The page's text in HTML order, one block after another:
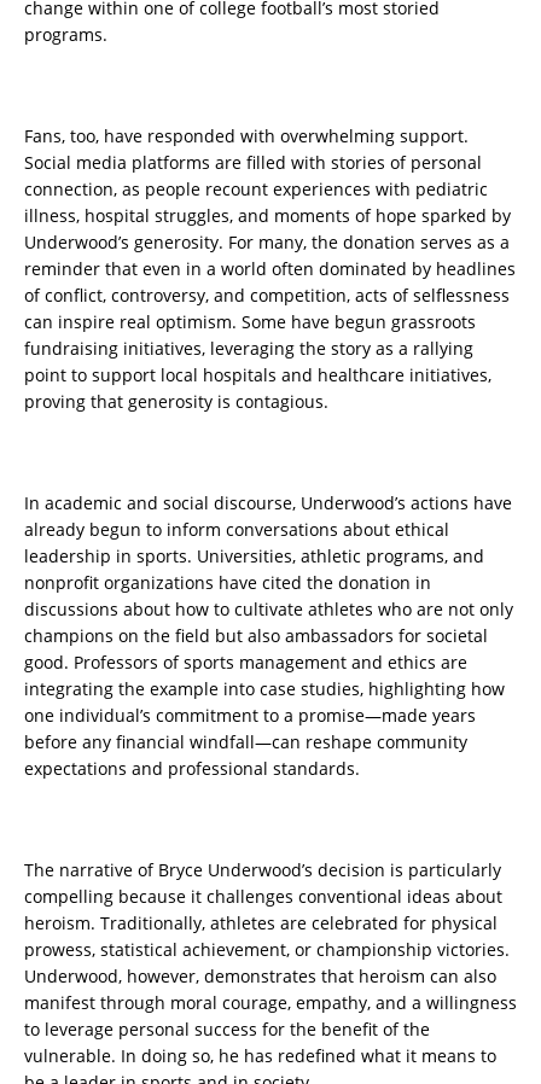
change within one of college football’s most storied
programs.
Fans, too, have responded with overwhelming support.
Social media platforms are filled with stories of personal
connection, as people recount experiences with pediatric
illness, hospital struggles, and moments of hope sparked by
Underwood’s generosity. For many, the donation serves as a
reminder that even in a world often dominated by headlines
of conflict, controversy, and competition, acts of selflessness
can inspire real optimism. Some have begun grassroots
fundraising initiatives, leveraging the story as a rallying
point to support local hospitals and healthcare initiatives,
proving that generosity is contagious.
In academic and social discourse, Underwood’s actions have
already begun to inform conversations about ethical
leadership in sports. Universities, athletic programs, and
nonprofit organizations have cited the donation in
discussions about how to cultivate athletes who are not only
champions on the field but also ambassadors for societal
good. Professors of sports management and ethics are
integrating the example into case studies, highlighting how
one individual’s commitment to a promise—made years
before any financial windfall—can reshape community
expectations and professional standards.
The narrative of Bryce Underwood’s decision is particularly
compelling because it challenges conventional ideas about
heroism. Traditionally, athletes are celebrated for physical
prowess, statistical achievement, or championship victories.
Underwood, however, demonstrates that heroism can also
manifest through moral courage, empathy, and a willingness
to leverage personal success for the benefit of the
vulnerable. In doing so, he has redefined what it means to